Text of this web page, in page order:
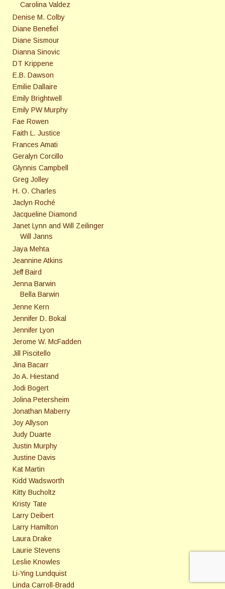
Carolina Valdez
Denise M. Colby
Diane Benefiel
Diane Sismour
Dianna Sinovic
DT Krippene
E.B. Dawson
Emilie Dallaire
Emily Brightwell
Emily PW Murphy
Fae Rowen
Faith L. Justice
Frances Amati
Geralyn Corcillo
Glynnis Campbell
Greg Jolley
H. O. Charles
Jaclyn Roché
Jacqueline Diamond
Janet Lynn and Will Zeilinger
Will Janns
Jaya Mehta
Jeannine Atkins
Jeff Baird
Jenna Barwin
Bella Barwin
Jenne Kern
Jennifer D. Bokal
Jennifer Lyon
Jerome W. McFadden
Jill Piscitello
Jina Bacarr
Jo A. Hiestand
Jodi Bogert
Jolina Petersheim
Jonathan Maberry
Joy Allyson
Judy Duarte
Justin Murphy
Justine Davis
Kat Martin
Kidd Wadsworth
Kitty Bucholtz
Kristy Tate
Larry Deibert
Larry Hamilton
Laura Drake
Laurie Stevens
Leslie Knowles
Li-Ying Lundquist
Linda Carroll-Bradd